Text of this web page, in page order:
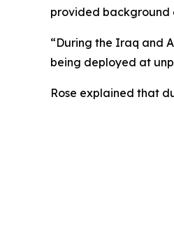
provided background
“During the Iraq and
being deployed at
Rose explained that